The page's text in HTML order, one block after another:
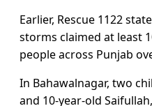
Earlier, Rescue 1122
storms claimed at least
people across Punjab
In Bahawalnagar, two
and 10-year-old